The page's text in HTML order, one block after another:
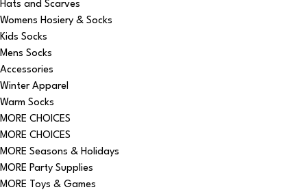
Hats and Scarves
Womens Hosiery & Socks
Kids Socks
Mens Socks
Accessories
Winter Apparel
Warm Socks
MORE CHOICES
MORE CHOICES
MORE Seasons & Holidays
MORE Party Supplies
MORE Toys & Games